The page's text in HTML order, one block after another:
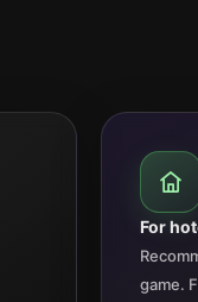
For
game.